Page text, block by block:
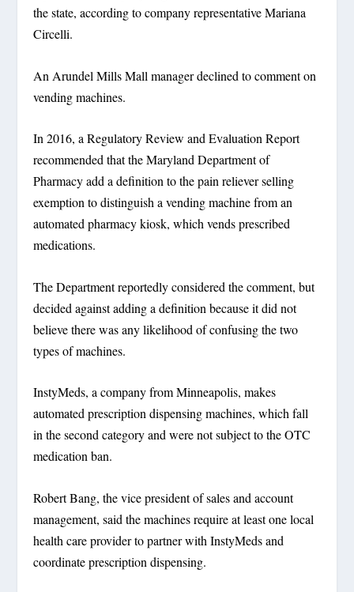
the state, according to company representative Mariana
Circelli.
An Arundel Mills Mall manager declined to comment on
vending machines.
In 2016, a Regulatory Review and Evaluation Report
recommended that the Maryland Department of
Pharmacy add a definition to the pain reliever selling
exemption to distinguish a vending machine from an
automated pharmacy kiosk, which vends prescribed
medications.
The Department reportedly considered the comment, but
decided against adding a definition because it did not
believe there was any likelihood of confusing the two
types of machines.
InstyMeds, a company from Minneapolis, makes
automated prescription dispensing machines, which fall
in the second category and were not subject to the OTC
medication ban.
Robert Bang, the vice president of sales and account
management, said the machines require at least one local
health care provider to partner with InstyMeds and
coordinate prescription dispensing.